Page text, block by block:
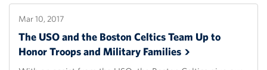
Mar 10, 2017
The USO and the Boston Celtics Team Up to
Honor Troops and Military Families